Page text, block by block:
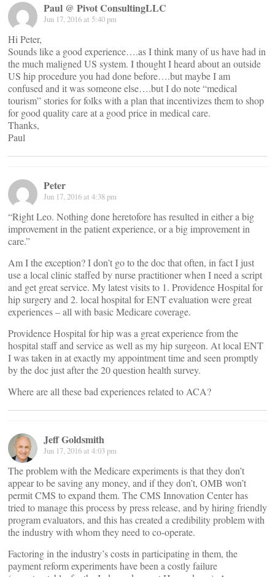
Paul @ Pivot ConsultingLLC
Jun 17, 2016 at 5:40 pm
Hi Peter,
Sounds like a good experience….as I think many of us have had in
the much maligned US system. I thought I heard about an outside
US hip procedure you had done before….but maybe I am
confused and it was someone else….but I do note “medical
tourism” stories for folks with a plan that incentivizes them to shop
for good quality care at a good price in medical care.
Thanks,
Paul
Peter
Jun 17, 2016 at 4:38 pm
“Right Leo. Nothing done heretofore has resulted in either a big
improvement in the patient experience, or a big improvement in
care.”
Am I the exception? I don’t go to the doc that often, in fact I just
use a local clinic staffed by nurse practitioner when I need a script
and get great service. My latest visits to 1. Providence Hospital for
hip surgery and 2. local hospital for ENT evaluation were great
experiences – all with basic Medicare coverage.
Providence Hospital for hip was a great experience from the
hospital staff and service as well as my hip surgeon. At local ENT
I was taken in at exactly my appointment time and seen promptly
by the doc just after the 20 question health survey.
Where are all these bad experiences related to ACA?
Jeff Goldsmith
Jun 17, 2016 at 4:03 pm
The problem with the Medicare experiments is that they don’t
appear to be saving any money, and if they don’t, OMB won’t
permit CMS to expand them. The CMS Innovation Center has
tried to manage this process by press release, and by hiring friendly
program evaluators, and this has created a credibility problem with
the industry with whom they need to co-operate.
Factoring in the industry’s costs in participating in them, the
payment reform experiments have been a costly failure